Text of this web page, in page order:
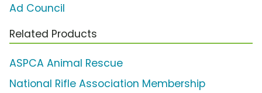
Ad Council
Related Products
ASPCA Animal Rescue
National Rifle Association Membership